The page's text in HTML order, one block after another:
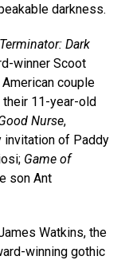
darkness.
Terminator: Dark
winner Scoot
couple
their 11-year-old
Nurse,
invitation of Paddy
Game of
son Ant
Watkins, the
winning gothic